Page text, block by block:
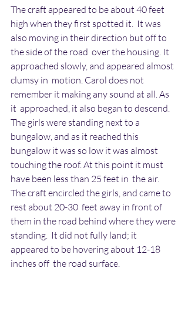
The craft appeared to be about 40 feet
high when they first spotted it.  It was
also moving in their direction but off to
the side of the road  over the housing. It
approached slowly, and appeared almost
clumsy in  motion. Carol does not
remember it making any sound at all. As
it  approached, it also began to descend.
The girls were standing next to a
bungalow, and as it reached this
bungalow it was so low it was almost
touching the roof. At this point it must
have been less than 25 feet in  the air.
The craft encircled the girls, and came to
rest about 20-30  feet away in front of
them in the road behind where they were
standing.  It did not fully land; it
appeared to be hovering about 12-18
inches off  the road surface.